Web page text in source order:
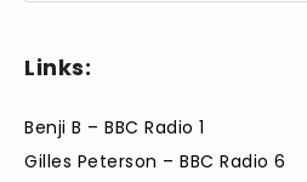
Links:
Benji B – BBC Radio 1
Gilles Peterson – BBC Radio 6